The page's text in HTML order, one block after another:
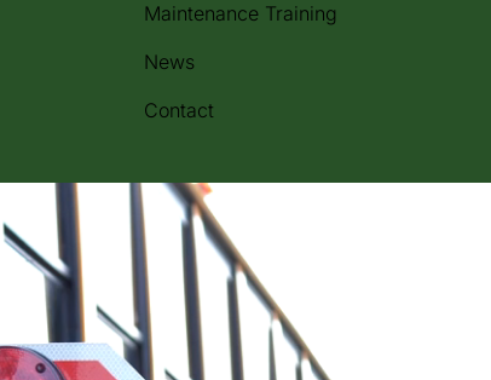
Maintenance Training
News
Contact